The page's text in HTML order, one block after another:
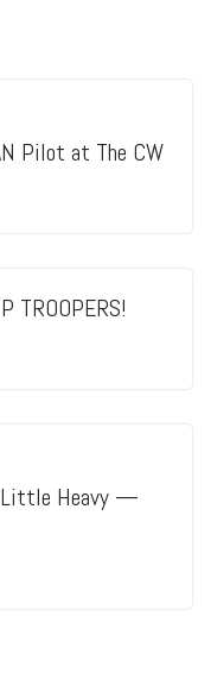
Pilot at The CW
TROOPERS!
Little Heavy —